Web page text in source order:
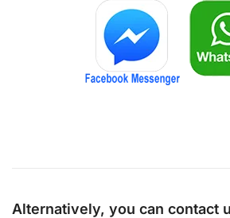
Alternatively, you can contact